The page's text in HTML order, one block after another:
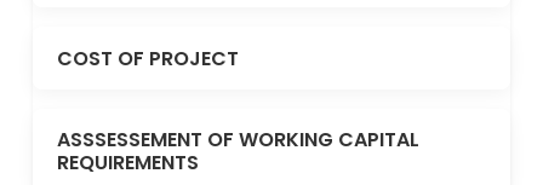
COST OF PROJECT
ASSSESSEMENT OF WORKING CAPITAL
REQUIREMENTS